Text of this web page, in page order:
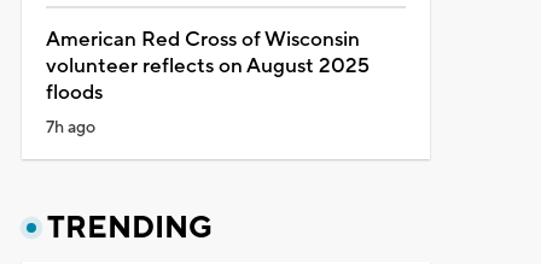
American Red Cross of Wisconsin
volunteer reflects on August 2025
floods
7h ago
TRENDING